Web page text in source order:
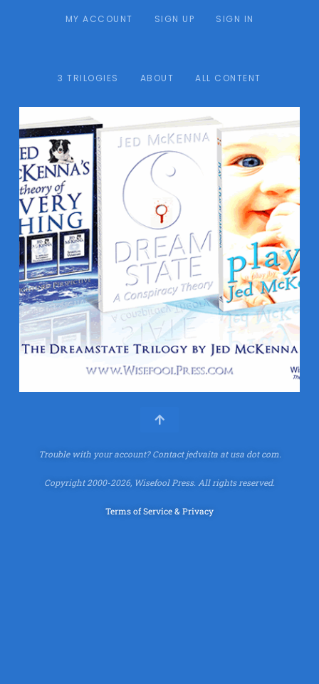
MY ACCOUNT SIGN UP SIGN IN
3 TRILOGIES ABOUT ALL CONTENT
Trouble with your account?Contact jedvaita at usa dot com.
Copyright 2000-2026, Wisefool Press. All rights reserved.
Terms of Service & Privacy